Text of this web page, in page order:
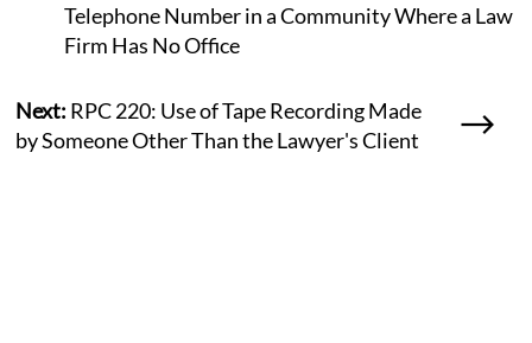
Telephone Number in a Community Where a Law
Firm Has No Office
Next: RPC 220: Use of Tape Recording Made
by Someone Other Than the Lawyer's Client